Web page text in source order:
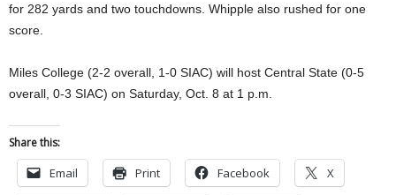
for 282 yards and two touchdowns. Whipple also rushed for one
score.
Miles College (2-2 overall, 1-0 SIAC) will host Central State (0-5
overall, 0-3 SIAC) on Saturday, Oct. 8 at 1 p.m.
Share this:
Email Print Facebook X